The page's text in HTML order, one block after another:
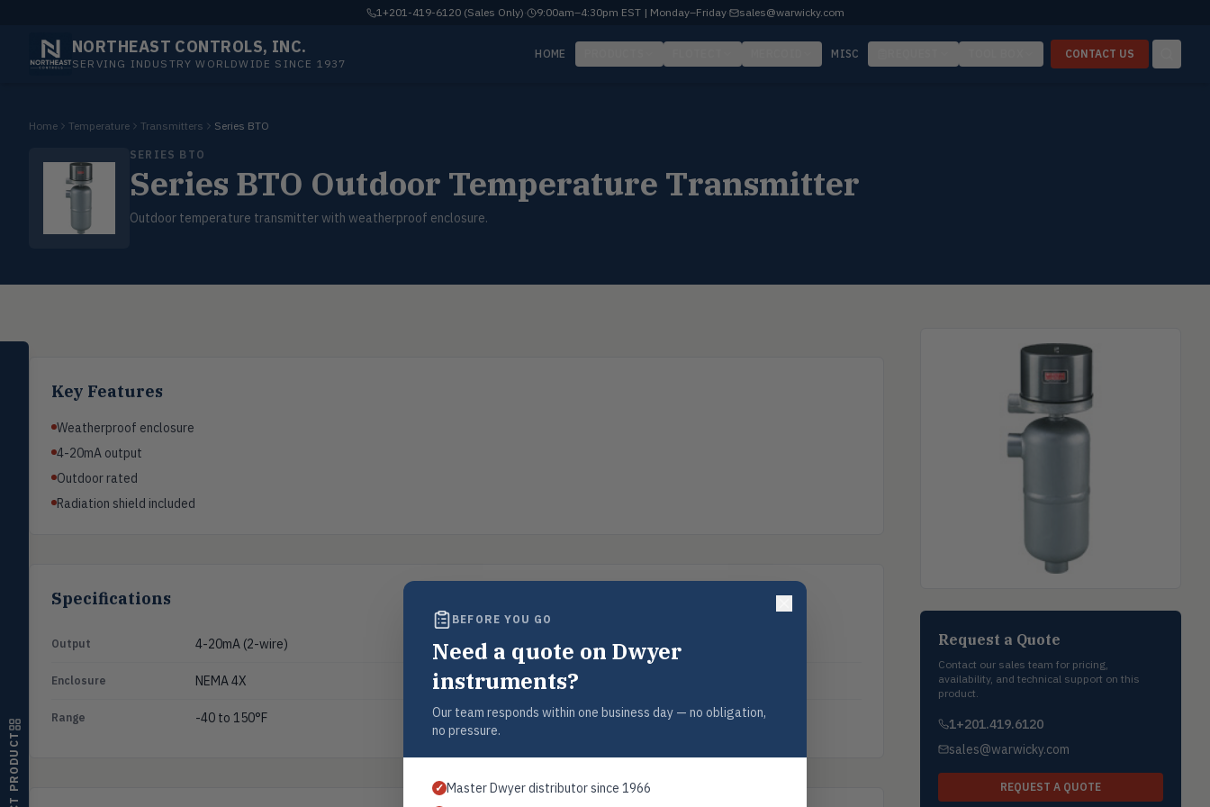
1+201-419-6120 (Sales Only)· 9:00am–4:30pm EST | Monday–Friday· sales@warwicky.com
NORTHEAST CONTROLS, INC.
SERVING INDUSTRY WORLDWIDE SINCE 1937
HOME MISC CONTACT US
Home Temperature Transmitters Series BTO
SERIES BTO
Series BTO Outdoor Temperature Transmitter
Outdoor temperature transmitter with weatherproof enclosure.
Key Features
Weatherproof enclosure
4-20mA output
Outdoor rated
Radiation shield included
Specifications
Output 4-20mA (2-wire)
Enclosure NEMA 4X
Range -40 to 150°F
Request a Quote
Contact our sales team for pricing,
availability, and technical support on this
product.
1+201.419.6120
sales@warwicky.com
REQUEST A QUOTE
BEFORE YOU GO
Need a quote on Dwyer
instruments?
Our team responds within one business day — no obligation,
no pressure.
✓ Master Dwyer distributor since 1966
Magnehelic®, manometers, DP
switches & transmitters
Flow
Flowmeters, flow switches,
Transmitters, thermostats,
controllers, thermometers
Humidity
combos, switches
AIRQ